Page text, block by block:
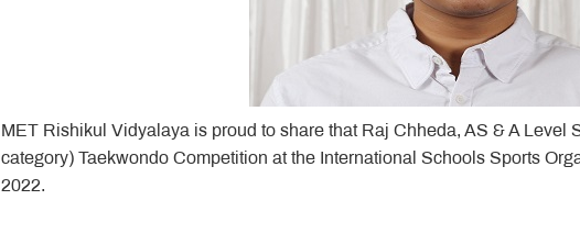
MET Rishikul Vidyalaya is proud to share that Raj Chheda, AS & A Level
category) Taekwondo Competition at the International Schools Sports
2022.